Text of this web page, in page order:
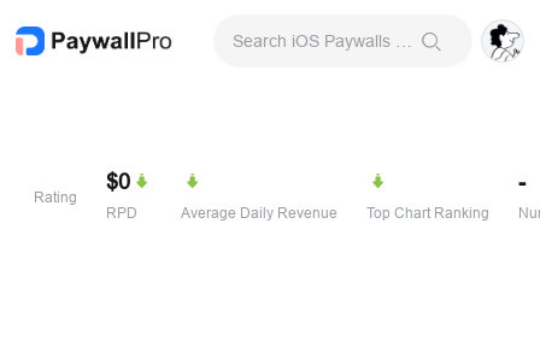
Rating
$0
RPD Average Daily Revenue Top Chart Ranking
-